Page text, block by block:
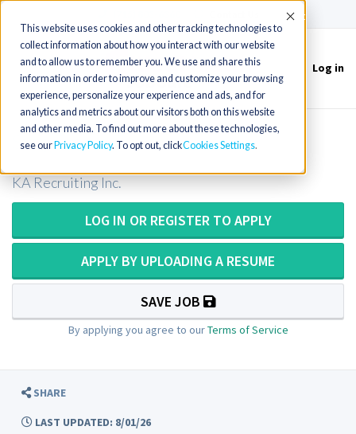
This website uses cookies and other tracking technologies to
collect information about how you interact with our website
and to allow us to remember you. We use and share this
information in order to improve and customize your browsing
experience, personalize your experience and ads, and for
analytics and metrics about our visitors both on this website
and other media. To find out more about these technologies,
see our Privacy Policy. To opt out, clickCookies Settings
Accept
Toggle
navigation
Log in
Surg Tech in Texas
KA Recruiting Inc.
LOG IN OR REGISTER TO APPLY
APPLY BY UPLOADING A RESUME
SAVE JOB
By applying you agree to ourTerms of Service
SHARE
LAST UPDATED: 8/01/26